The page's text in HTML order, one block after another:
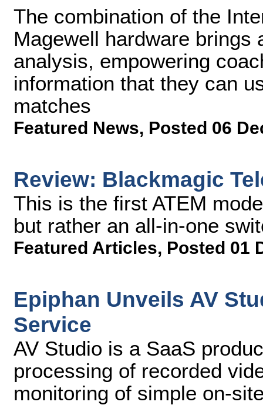
The combination of the
Magewell hardware brings
analysis, empowering
information that they can
matches
Featured News, Posted 06
Review: Blackmagic
This is the first ATEM
but rather an all-in-one
Featured Articles, Posted 01
Epiphan Unveils AV
Service
AV Studio is a SaaS
processing of recorded
monitoring of simple on-